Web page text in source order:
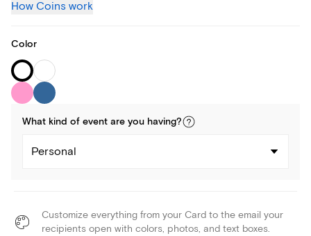
How Coins work
Color
What kind of event are you having?
Personal
Customize everything from your Card to the email your
recipients open with colors, photos, and text boxes.